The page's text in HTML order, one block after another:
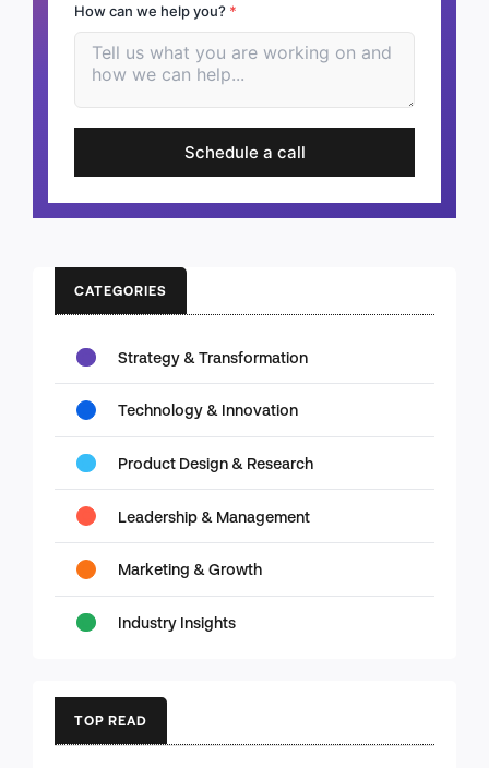
How can we help you? *
Schedule a call
CATEGORIES
Strategy & Transformation
Technology & Innovation
Product Design & Research
Leadership & Management
Marketing & Growth
Industry Insights
TOP READ